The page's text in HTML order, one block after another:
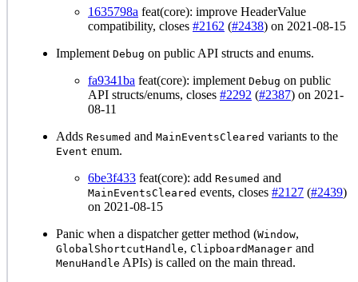
1635798a feat(core): improve HeaderValue
compatibility, closes #2162 (#2438) on 2021-08-15
Implement Debug on public API structs and enums.
fa9341ba feat(core): implement Debug on public
API structs/enums, closes #2292 (#2387) on 2021-
08-11
Adds Resumed and MainEventsCleared variants to the
Event enum.
6be3f433 feat(core): add Resumed and
MainEventsCleared events, closes #2127 (#2439)
on 2021-08-15
Panic when a dispatcher getter method (Window,
GlobalShortcutHandle, ClipboardManager and
MenuHandle APIs) is called on the main thread.